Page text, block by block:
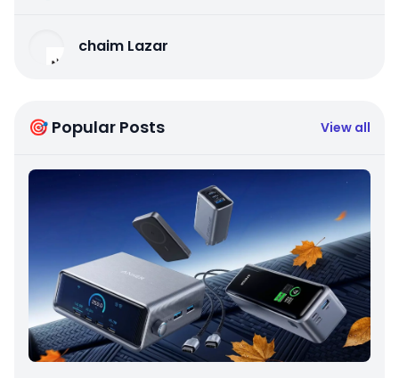
chaim Lazar
🎯 Popular Posts View all